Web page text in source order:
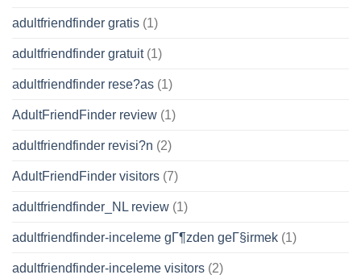
adultfriendfinder gratis (1)
adultfriendfinder gratuit(1)
adultfriendfinder rese?as (1)
AdultFriendFinder review (1)
adultfriendfinder revisi?n (2)
AdultFriendFinder visitors (7)
adultfriendfinder_NL review (1)
adultfriendfinder-inceleme gГ¶zden geГ§irmek (1)
adultfriendfinder-inceleme visitors (2)